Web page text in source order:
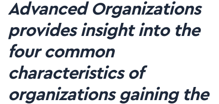
Advanced Organizations
provides insight into the
four common
characteristics of
organizations gaining the